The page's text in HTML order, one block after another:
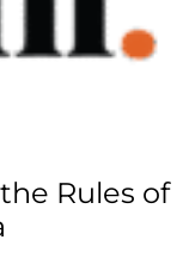
Rules of